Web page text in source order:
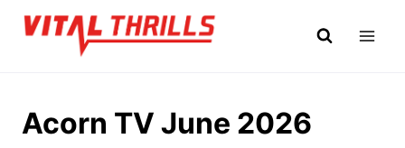
Skip
Acorn TV June 2026